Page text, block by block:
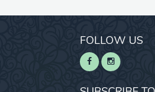
FOLLOW US